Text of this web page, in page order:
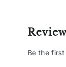
Be the